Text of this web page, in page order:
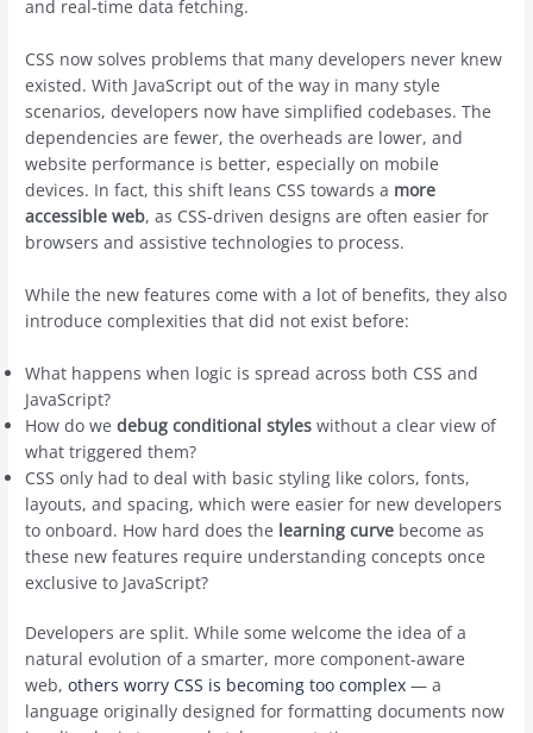
and real-time data fetching.
CSS now solves problems that many developers never knew
existed. With JavaScript out of the way in many style
scenarios, developers now have simplified codebases. The
dependencies are fewer, the overheads are lower, and
website performance is better, especially on mobile
devices. In fact, this shift leans CSS towards a more
accessible web, as CSS-driven designs are often easier for
browsers and assistive technologies to process.
While the new features come with a lot of benefits, they also
introduce complexities that did not exist before:
What happens when logic is spread across both CSS and
JavaScript?
How do wedebug conditional styles without a clear view of
what triggered them?
CSS only had to deal with basic styling like colors, fonts,
layouts, and spacing, which were easier for new developers
to onboard. How hard does the learning curve become as
these new features require understanding concepts once
exclusive to JavaScript?
Developers are split. While some welcome the idea of a
natural evolution of a smarter, more component-aware
web,others worry CSS is becoming too complex — a
language originally designed for formatting documents now